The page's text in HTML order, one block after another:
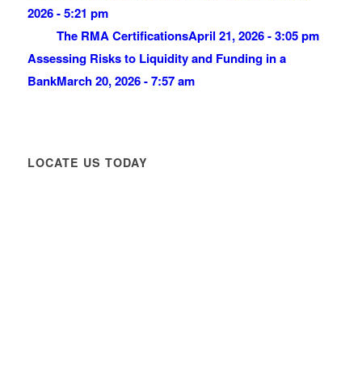
2026 - 5:21 pm
The RMA CertificationsApril 21, 2026 - 3:05 pm
Assessing Risks to Liquidity and Funding in a
BankMarch 20, 2026 - 7:57 am
LOCATE US TODAY